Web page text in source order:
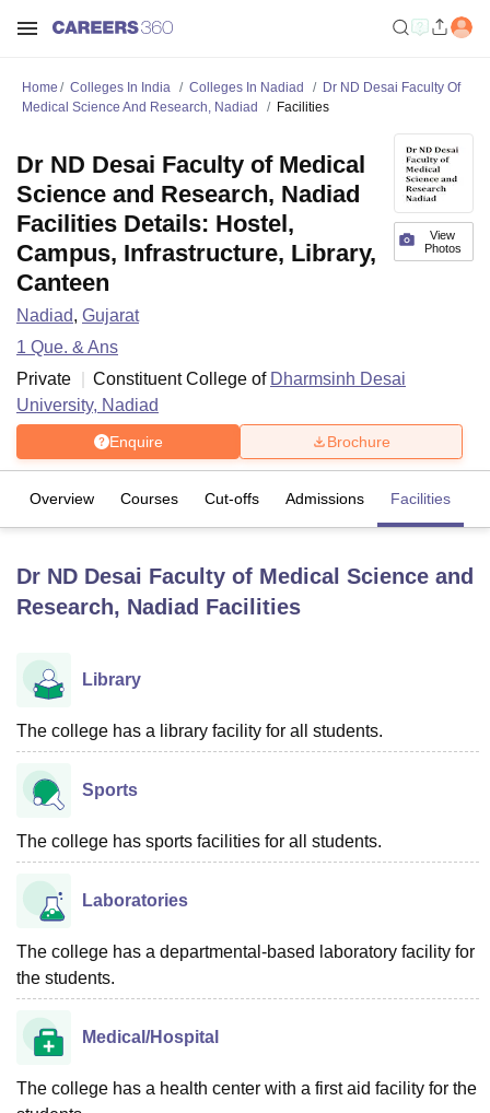
Lucknow KMC ManipalKing George Medical College LucknowMMC
UniversityCalcutta UniversityGuru Gobind Singh Indraprastha
of Fundamental Research, Mumbai
Vellore Institute of Technology, Vellore
Christian College
Centre, KolkataGuru Nanak Institute Of Hotel Management, Kolkata
Sciences
ReviewsAmrita Vishwa Vidyapeetham ReviewsIBS Hyderabad
Home Colleges In India Colleges In Nadiad
Dr ND Desai Faculty Of
Medical Science And Research, Nadiad
Facilities
View
Photos
Dr ND Desai Faculty of Medical
Science and Research, Nadiad
Facilities Details: Hostel,
Campus, Infrastructure, Library,
Canteen
Nadiad, Gujarat
1 Que. & Ans
Private
Constituent College of Dharmsinh Desai
University, Nadiad
Enquire Brochure
Overview Courses Cut-offs Admissions Facilities
Dr ND Desai Faculty of Medical Science and
Research, Nadiad Facilities
Library
The college has a library facility for all students.
Sports
The college has sports facilities for all students.
Laboratories
The college has a departmental-based laboratory facility for
the students.
Medical/Hospital
The college has a health center with a first aid facility for the